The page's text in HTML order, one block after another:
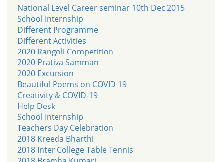
National Level Career seminar 10th Dec 2015
School Internship
Different Programme
Different Activities
2020 Rangoli Competition
2020 Prativa Samman
2020 Excursion
Beautiful Poems on COVID 19
Creativity & COVID-19
Help Desk
School Internship
Teachers Day Celebration
2018 Kreeda Bharthi
2018 Inter College Table Tennis